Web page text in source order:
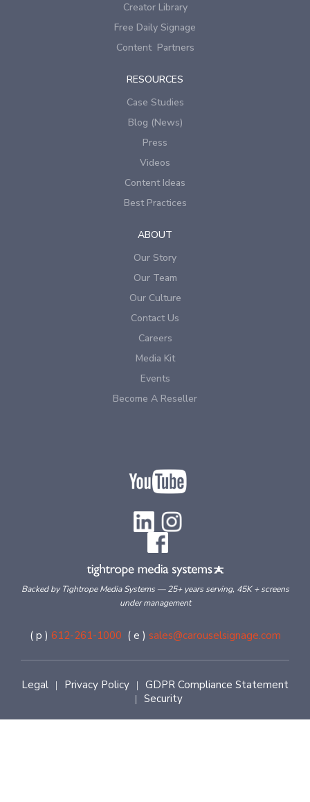
Creator Library
Free Daily Signage
Content Partners
RESOURCES
Case Studies
Blog (News)
Press
Videos
Content Ideas
Best Practices
ABOUT
Our Story
Our Team
Our Culture
Contact Us
Careers
Media Kit
Events
Become A Reseller
Backed by Tightrope Media Systems — 25+ years serving, 45K + screens
under management
( p ) 612-261-1000 ( e ) sales@carouselsignage.com
Legal | Privacy Policy | GDPR Compliance Statement
| Security